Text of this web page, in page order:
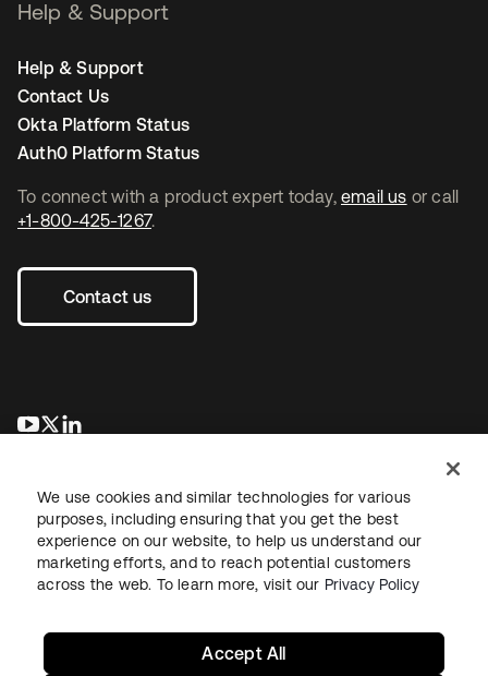
To connect with a product expert today, email us or call
+1-800-425-1267.
Contact us
opens in a new tab
opens in a new tab
Help & Support
Help & Support
Contact Us
Okta Platform Status
Auth0 Platform Status
LegalPrivacy Policy Site TermsSecuritySitemap
We use cookies and similar technologies for various
purposes, including ensuring that you get the best
experience on our website, to help us understand our
marketing efforts, and to reach potential customers
across the web. To learn more, visit our Privacy Policy
Accept All